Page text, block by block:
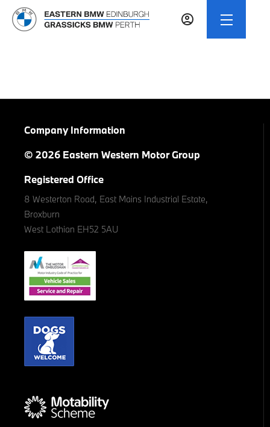
Company Information
© 2026 Eastern Western Motor Group
Registered Office
8 Westerton Road, East Mains Industrial Estate,
Broxburn
West Lothian EH52 5AU